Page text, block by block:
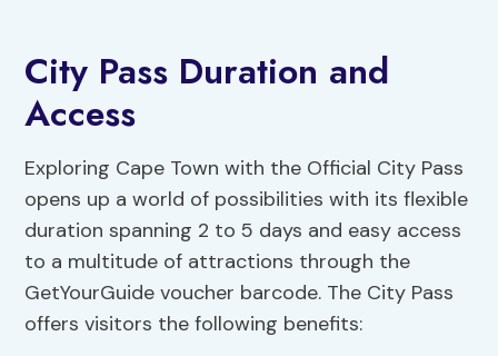
City Pass Duration and
Access
Exploring Cape Town with the Official City Pass
opens up a world of possibilities with its flexible
duration spanning 2 to 5 days and easy access
to a multitude of attractions through the
GetYourGuide voucher barcode. The City Pass
offers visitors the following benefits: